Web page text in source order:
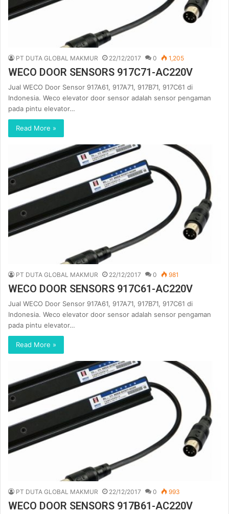
PT DUTA GLOBAL MAKMUR 22/12/2017 0 1,205
WECO DOOR SENSORS 917C71-AC220V
Jual WECO Door Sensor 917A61, 917A71, 917B71, 917C61 di
Indonesia. Weco elevator door sensor adalah sensor pengaman
pada pintu elevator…
Read More »
PT DUTA GLOBAL MAKMUR 22/12/2017 0 981
WECO DOOR SENSORS 917C61-AC220V
Jual WECO Door Sensor 917A61, 917A71, 917B71, 917C61 di
Indonesia. Weco elevator door sensor adalah sensor pengaman
pada pintu elevator…
Read More »
PT DUTA GLOBAL MAKMUR 22/12/2017 0 993
WECO DOOR SENSORS 917B61-AC220V